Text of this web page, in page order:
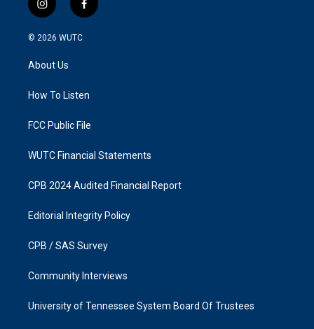
i
n
s
a
g
a
f
a
k
© 2026 WUTC
About Us
How To Listen
FCC Public File
WUTC Financial Statements
CPB 2024 Audited Financial Report
Editorial Integrity Policy
CPB / SAS Survey
Community Interviews
University of Tennessee System Board Of Trustees